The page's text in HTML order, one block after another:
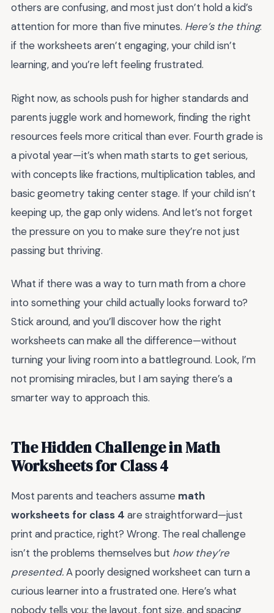
others are confusing, and most just don’t hold a kid’s
attention for more than five minutes. Here’s the thing:
if the worksheets aren’t engaging, your child isn’t
learning, and you’re left feeling frustrated.
Right now, as schools push for higher standards and
parents juggle work and homework, finding the right
resources feels more critical than ever. Fourth grade is
a pivotal year—it’s when math starts to get serious,
with concepts like fractions, multiplication tables, and
basic geometry taking center stage. If your child isn’t
keeping up, the gap only widens. And let’s not forget
the pressure on you to make sure they’re not just
passing but thriving.
What if there was a way to turn math from a chore
into something your child actually looks forward to?
Stick around, and you’ll discover how the right
worksheets can make all the difference—without
turning your living room into a battleground. Look, I’m
not promising miracles, but I am saying there’s a
smarter way to approach this.
The Hidden Challenge in Math
Worksheets for Class 4
Most parents and teachers assume math
worksheets for class 4 are straightforward—just
print and practice, right? Wrong. The real challenge
isn’t the problems themselves but how they’re
presented.A poorly designed worksheet can turn a
curious learner into a frustrated one. Here’s what
nobody tells you: the layout, font size, and spacing